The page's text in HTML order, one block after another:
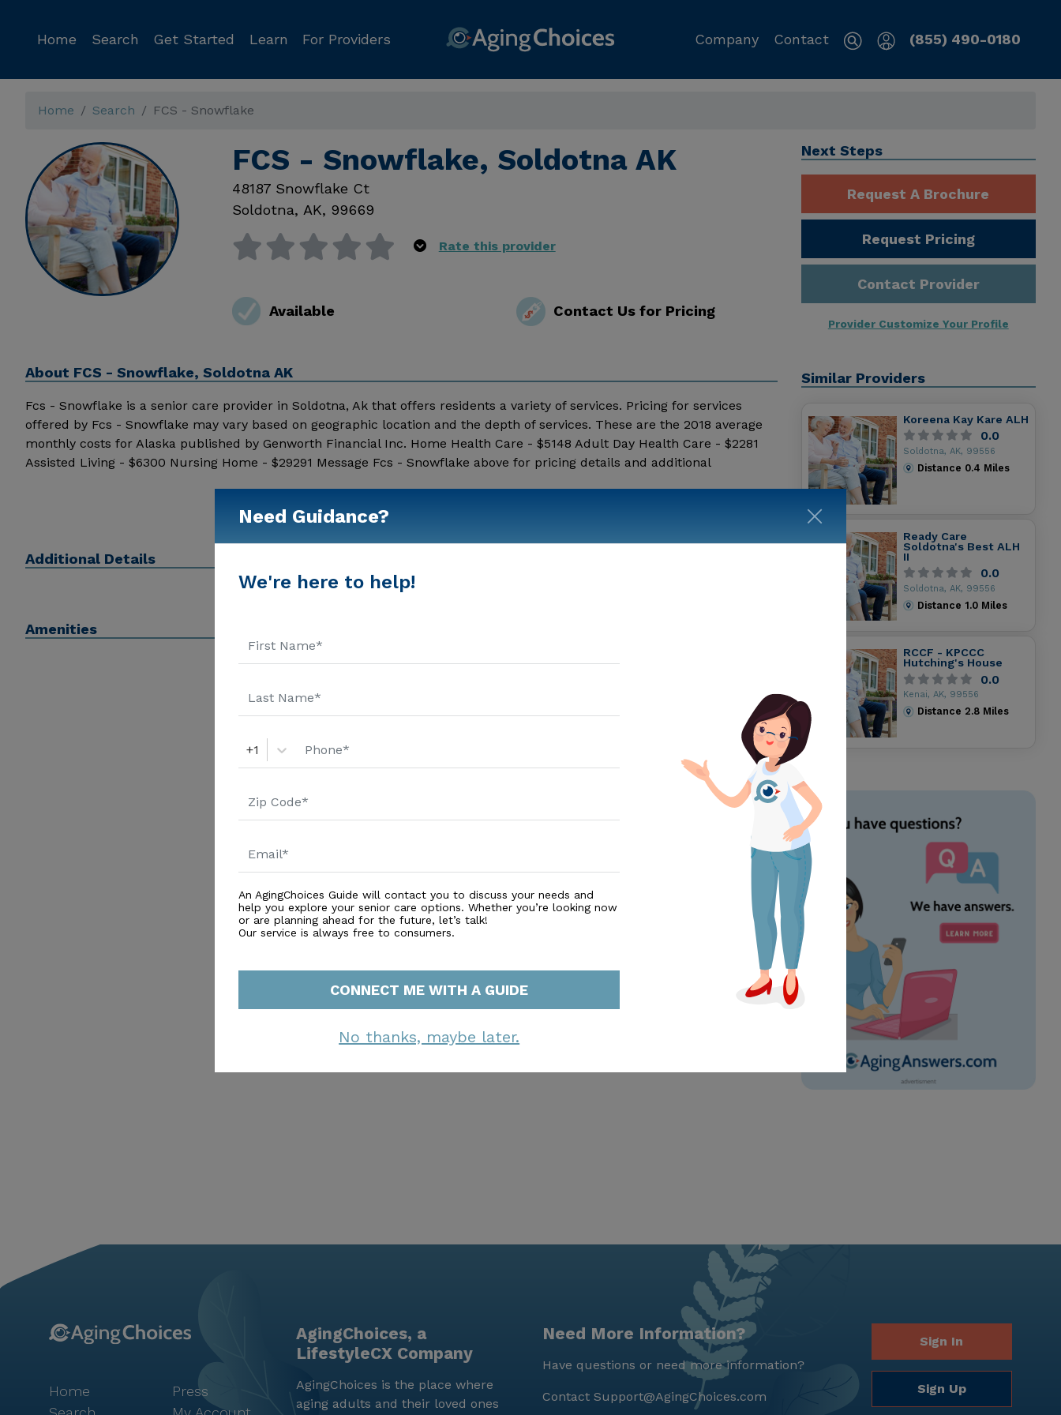
Home Search Get Started Learn For Providers Company Contact (855) 490-0180
Home Search FCS - Snowflake
FCS - Snowflake, Soldotna AK
48187 Snowflake Ct
Soldotna, AK, 99669
Rate this provider
Available Contact Us for Pricing
About FCS - Snowflake, Soldotna AK
Fcs - Snowflake is a senior care provider in Soldotna, Ak that offers residents a variety of services. Pricing for services
offered by Fcs - Snowflake may vary based on geographic location and the depth of services. These are the 2018 average
monthly costs for Alaska published by Genworth Financial Inc. Home Health Care - $5148 Adult Day Health Care - $2281
Assisted Living - $6300 Nursing Home - $29291 Message Fcs - Snowflake above for pricing details and additional
Additional Details
Amenities
Next Steps
Request A Brochure
Request Pricing
Contact Provider
Provider Customize Your Profile
Similar Providers
Koreena Kay Kare ALH
0.0
Soldotna, AK, 99556
Distance 0.4 Miles
Ready Care
Soldotna's Best ALH
II
0.0
Soldotna, AK, 99556
Distance 1.0Miles
RCCF - KPCCC
Hutching's House
0.0
Kenai, AK, 99556
Distance 2.8Miles
Need Guidance?
We're here to help!
+1
An AgingChoices Guide will contact you to discuss your needs and
help you explore your senior care options. Whether you’re looking now
or are planning ahead for the future, let’s talk!
Our service is always free to consumers.
CONNECT ME WITH A GUIDE
No thanks, maybe later.
Home
Press
AgingChoices, a
LifestyleCX Company
AgingChoices is the place where
aging adults and their loved ones
Need More Information?
Have questions or need more information?
Contact Support@AgingChoices.com
Sign In
Sign Up